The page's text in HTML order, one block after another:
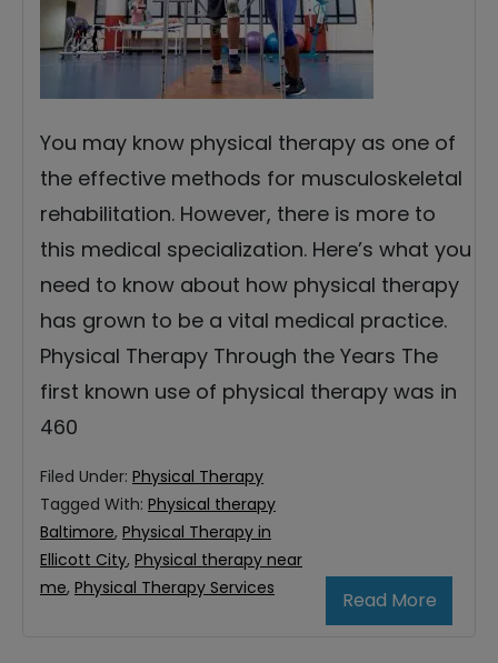
You may know physical therapy as one of
the effective methods for musculoskeletal
rehabilitation. However, there is more to
this medical specialization. Here’s what you
need to know about how physical therapy
has grown to be a vital medical practice.
Physical Therapy Through the Years The
first known use of physical therapy was in
460
Read More
Filed Under: Physical Therapy
Tagged With: Physical therapy
Baltimore, Physical Therapy in
Ellicott City, Physical therapy near
me, Physical Therapy Services